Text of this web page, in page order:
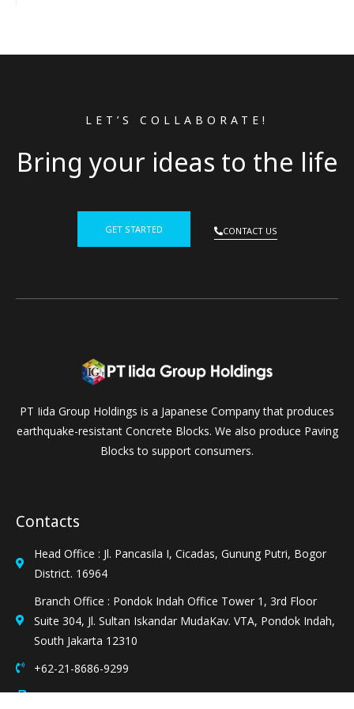
LET’S COLLABORATE!
Bring your ideas to the life
GET STARTED CONTACT US
PT Iida Group Holdings is a Japanese Company that produces
earthquake-resistant Concrete Blocks. We also produce Paving
Blocks to support consumers.
Contacts
Head Office : Jl. Pancasila I, Cicadas, Gunung Putri, Bogor
District. 16964
Branch Office : Pondok Indah Office Tower 1, 3rd Floor
Suite 304, Jl. Sultan Iskandar MudaKav. VTA, Pondok Indah,
South Jakarta 12310
+62-21-8686-9299
+62-21-8686-9697